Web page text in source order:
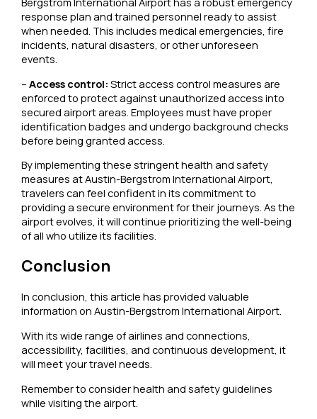
response plan and trained personnel ready to assist
when needed. This includes medical emergencies, fire
incidents, natural disasters, or other unforeseen
events.
–Access control: Strict access control measures are
enforced to protect against unauthorized access into
secured airport areas. Employees must have proper
identification badges and undergo background checks
before being granted access.
By implementing these stringent health and safety
measures at Austin-Bergstrom International Airport,
travelers can feel confident in its commitment to
providing a secure environment for their journeys. As the
airport evolves, it will continue prioritizing the well-being
of all who utilize its facilities.
Conclusion
In conclusion, this article has provided valuable
information on Austin-Bergstrom International Airport.
With its wide range of airlines and connections,
accessibility, facilities, and continuous development, it
will meet your travel needs.
Remember to consider health and safety guidelines
while visiting the airport.